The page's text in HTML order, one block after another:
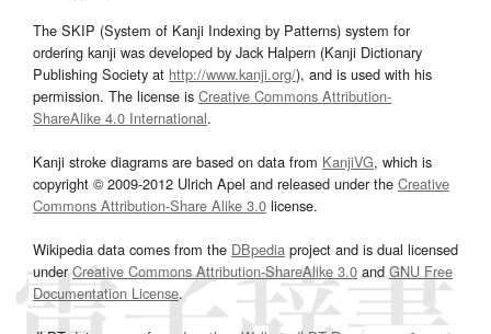
The SKIP (System of Kanji Indexing by Patterns) system for
ordering kanji was developed by Jack Halpern (Kanji Dictionary
Publishing Society at http://www.kanji.org/), and is used with his
permission. The license is Creative Commons Attribution-
ShareAlike 4.0 International.
Kanji stroke diagrams are based on data from KanjiVG, which is
copyright © 2009-2012 Ulrich Apel and released under the Creative
Commons Attribution-Share Alike 3.0 license.
Wikipedia data comes from the DBpedia project and is dual licensed
underCreative Commons Attribution-ShareAlike 3.0and GNU Free
Documentation License.